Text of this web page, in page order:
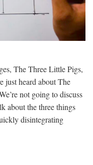
The Three Little Pigs,
just heard about The
not going to discuss
about the three things
disintegrating